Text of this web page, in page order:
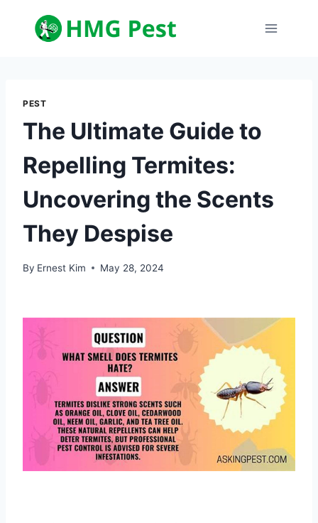
PEST
The Ultimate Guide to
Repelling Termites:
Uncovering the Scents
They Despise
By Ernest Kim May 28, 2024